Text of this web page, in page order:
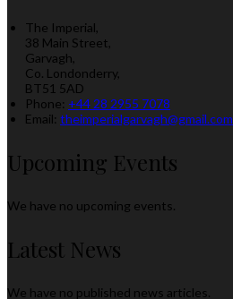
The Imperial,
38 Main Street,
Garvagh,
Co. Londonderry,
BT51 5AD
Phone: +44 28 2955 7078
Email: theimperialgarvagh@gmail.com
Upcoming Events
We have no upcoming events.
Latest News
We have no published news articles.